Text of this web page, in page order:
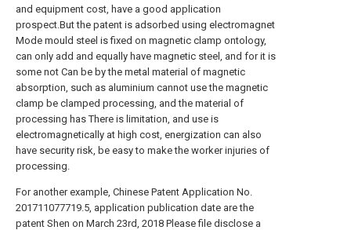
and equipment cost, have a good application
prospect.But the patent is adsorbed using electromagnet
Mode mould steel is fixed on magnetic clamp ontology,
can only add and equally have magnetic steel, and for it is
some not Can be by the metal material of magnetic
absorption, such as aluminium cannot use the magnetic
clamp be clamped processing, and the material of
processing has There is limitation, and use is
electromagnetically at high cost, energization can also
have security risk, be easy to make the worker injuries of
processing.
For another example, Chinese Patent Application No.
201711077719.5, application publication date are the
patent Shen on March 23rd, 2018 Please file disclose a